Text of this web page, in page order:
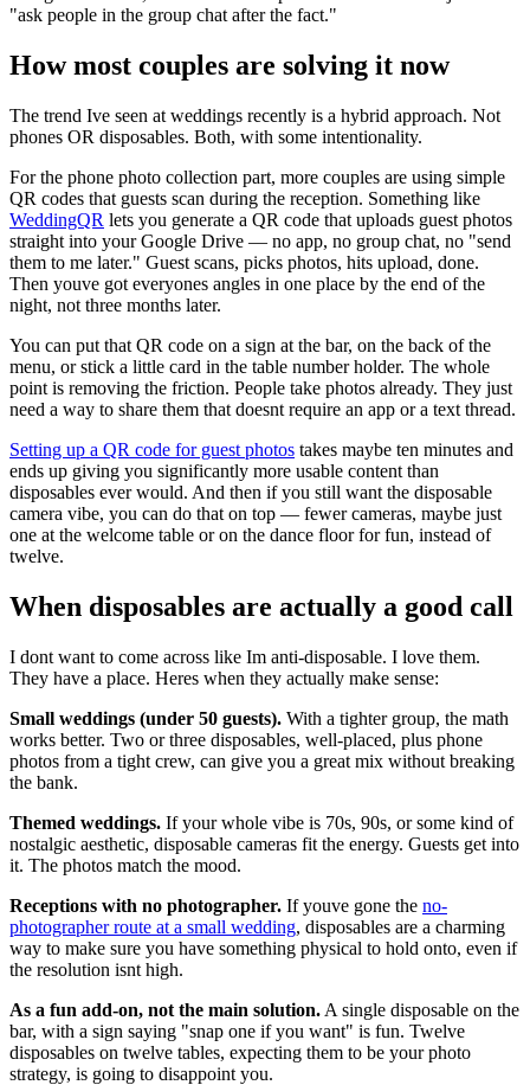
"ask people in the group chat after the fact."
How most couples are solving it now
The trend Ive seen at weddings recently is a hybrid approach. Not
phones OR disposables. Both, with some intentionality.
For the phone photo collection part, more couples are using simple
QR codes that guests scan during the reception. Something like
WeddingQR lets you generate a QR code that uploads guest photos
straight into your Google Drive — no app, no group chat, no "send
them to me later." Guest scans, picks photos, hits upload, done.
Then youve got everyones angles in one place by the end of the
night, not three months later.
You can put that QR code on a sign at the bar, on the back of the
menu, or stick a little card in the table number holder. The whole
point is removing the friction. People take photos already. They just
need a way to share them that doesnt require an app or a text thread.
Setting up a QR code for guest photos takes maybe ten minutes and
ends up giving you significantly more usable content than
disposables ever would. And then if you still want the disposable
camera vibe, you can do that on top — fewer cameras, maybe just
one at the welcome table or on the dance floor for fun, instead of
twelve.
When disposables are actually a good call
I dont want to come across like Im anti-disposable. I love them.
They have a place. Heres when they actually make sense:
Small weddings (under 50 guests). With a tighter group, the math
works better. Two or three disposables, well-placed, plus phone
photos from a tight crew, can give you a great mix without breaking
the bank.
Themed weddings. If your whole vibe is 70s, 90s, or some kind of
nostalgic aesthetic, disposable cameras fit the energy. Guests get into
it. The photos match the mood.
Receptions with no photographer. If youve gone the no-
photographer route at a small wedding, disposables are a charming
way to make sure you have something physical to hold onto, even if
the resolution isnt high.
As a fun add-on, not the main solution. A single disposable on the
bar, with a sign saying "snap one if you want" is fun. Twelve
disposables on twelve tables, expecting them to be your photo
strategy, is going to disappoint you.